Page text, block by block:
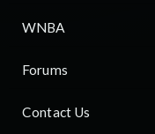
WNBA
Forums
Contact Us